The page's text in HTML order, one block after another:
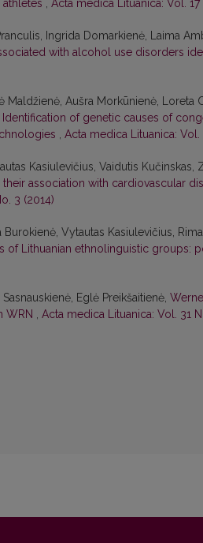
, Acta medica Lituanica: Vol. 17
Ingrida Domarkienė, Laima
with alcohol use disorders
Maldžienė, Aušra Morkūnienė, Loreta
Identification of genetic causes of
, Acta medica Lituanica: Vol.
Kasiulevičius, Vaidutis Kučinskas,
association with cardiovascular
3 (2014)
Vytautas Kasiulevičius,
of Lithuanian ethnolinguistic groups:
Eglė Preikšaitienė,
WRN , Acta medica Lituanica: Vol. 31